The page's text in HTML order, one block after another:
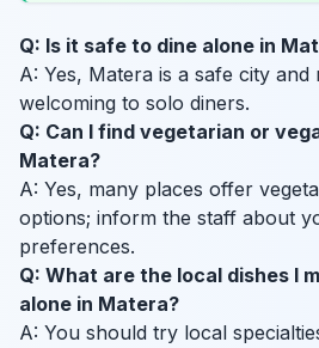
Q: Is it safe to dine alone in
A: Yes, Matera is a safe city and
welcoming to solo diners.
Q: Can I find vegetarian or
Matera?
A: Yes, many places offer
options; inform the staff about
preferences.
Q: What are the local dishes I
alone in Matera?
A: You should try local